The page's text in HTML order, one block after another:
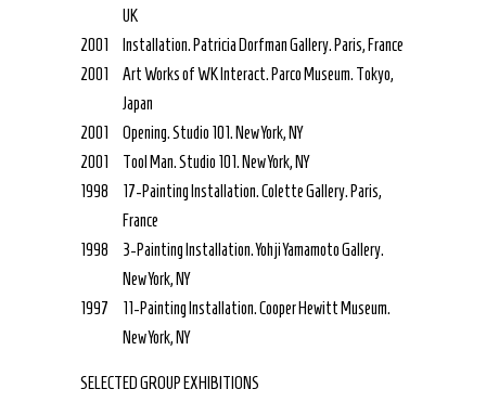
UK
2001
Installation. Patricia Dorfman Gallery. Paris, France
2001
Art Works of WK Interact. Parco Museum. Tokyo,
Japan
2001
Opening. Studio 101. New York, NY
2001
Tool Man. Studio 101. New York, NY
1998
17-Painting Installation. Colette Gallery. Paris,
France
1998
3-Painting Installation. Yohji Yamamoto Gallery.
New York, NY
1997
11-Painting Installation. Cooper Hewitt Museum.
New York, NY
SELECTED GROUP EXHIBITIONS